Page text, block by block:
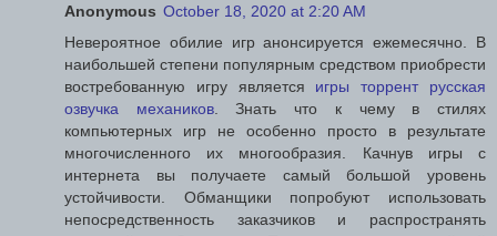
Anonymous October 18, 2020 at 2:20 AM
Невероятное обилие игр анонсируется ежемесячно. В
наибольшей степени популярным средством приобрести
востребованную игру является игры торрент русская
озвучка механиков. Знать что к чему в стилях
компьютерных игр не особенно просто в результате
многочисленного их многообразия. Качнув игры с
интернета вы получаете самый большой уровень
устойчивости. Обманщики попробуют использовать
непосредственность заказчиков и распространять